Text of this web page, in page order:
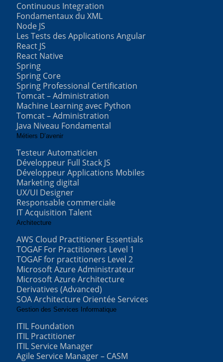
Continuous Integration
Fondamentaux du XML
Node JS
Les Tests des Applications Angular
React JS
React Native
Spring
Spring Core
Spring Professional Certification
Tomcat – Administration
Machine Learning avec Python
Tomcat – Administration
Java Niveau Fondamental
Métiers D’avenir
Testeur Automaticien
Développeur Full Stack JS
Développeur Applications Mobiles
Marketing digital
UX/UI Designer
Responsable commerciale
IT Acquisition Talent
Architecture
AWS Cloud Practitioner Essentials
TOGAF For Practitioners Level 1
TOGAF for practitioners Level 2
Microsoft Azure Administrateur
Microsoft Azure Architecture
Derivatives (Advanced)
SOA Architecture Orientée Services
Gestion des Services Informatique
ITIL Foundation
ITIL Practitioner
ITIL Service Manager
Agile Service Manager – CASM